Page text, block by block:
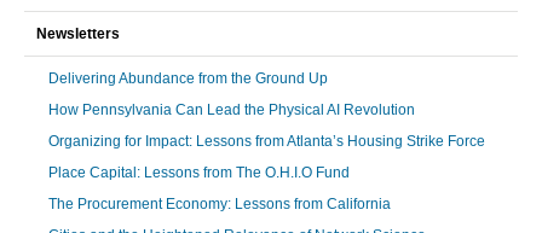
Newsletters
Delivering Abundance from the Ground Up
How Pennsylvania Can Lead the Physical AI Revolution
Organizing for Impact: Lessons from Atlanta’s Housing Strike Force
Place Capital: Lessons from The O.H.I.O Fund
The Procurement Economy: Lessons from California